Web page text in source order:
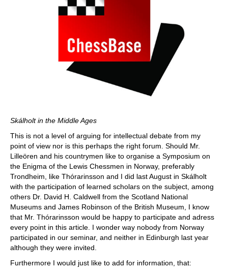
Skálholt in the Middle Ages
This is not a level of arguing for intellectual debate from my
point of view nor is this perhaps the right forum. Should Mr.
Lilleören and his countrymen like to organise a Symposium on
the Enigma of the Lewis Chessmen in Norway, preferably
Trondheim, like Thórarinsson and I did last August in Skálholt
with the participation of learned scholars on the subject, among
others Dr. David H. Caldwell from the Scotland National
Museums and James Robinson of the British Museum, I know
that Mr. Thórarinsson would be happy to participate and adress
every point in this article. I wonder way nobody from Norway
participated in our seminar, and neither in Edinburgh last year
although they were invited.
Furthermore I would just like to add for information, that: